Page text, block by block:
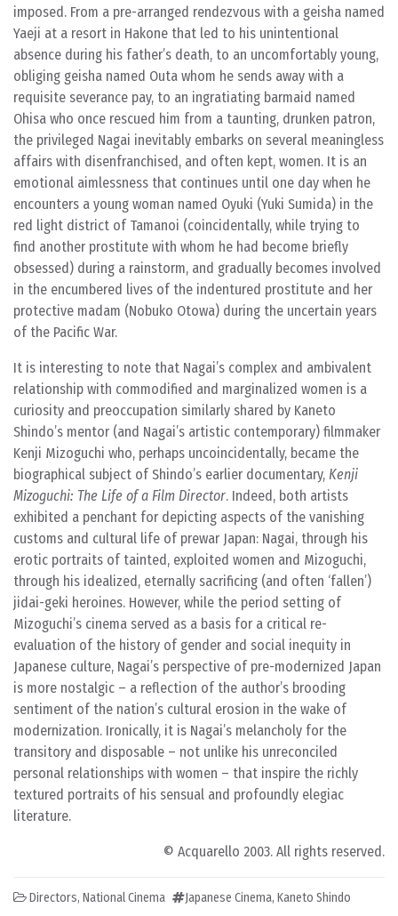
imposed. From a pre-arranged rendezvous with a geisha named
Yaeji at a resort in Hakone that led to his unintentional
absence during his father’s death, to an uncomfortably young,
obliging geisha named Outa whom he sends away with a
requisite severance pay, to an ingratiating barmaid named
Ohisa who once rescued him from a taunting, drunken patron,
the privileged Nagai inevitably embarks on several meaningless
affairs with disenfranchised, and often kept, women. It is an
emotional aimlessness that continues until one day when he
encounters a young woman named Oyuki (Yuki Sumida) in the
red light district of Tamanoi (coincidentally, while trying to
find another prostitute with whom he had become briefly
obsessed) during a rainstorm, and gradually becomes involved
in the encumbered lives of the indentured prostitute and her
protective madam (Nobuko Otowa) during the uncertain years
of the Pacific War.
It is interesting to note that Nagai’s complex and ambivalent
relationship with commodified and marginalized women is a
curiosity and preoccupation similarly shared by Kaneto
Shindo’s mentor (and Nagai’s artistic contemporary) filmmaker
Kenji Mizoguchi who, perhaps uncoincidentally, became the
biographical subject of Shindo’s earlier documentary, Kenji
Mizoguchi: The Life of a Film Director. Indeed, both artists
exhibited a penchant for depicting aspects of the vanishing
customs and cultural life of prewar Japan: Nagai, through his
erotic portraits of tainted, exploited women and Mizoguchi,
through his idealized, eternally sacrificing (and often ‘fallen’)
jidai-geki heroines. However, while the period setting of
Mizoguchi’s cinema served as a basis for a critical re-
evaluation of the history of gender and social inequity in
Japanese culture, Nagai’s perspective of pre-modernized Japan
is more nostalgic – a reflection of the author’s brooding
sentiment of the nation’s cultural erosion in the wake of
modernization. Ironically, it is Nagai’s melancholy for the
transitory and disposable – not unlike his unreconciled
personal relationships with women – that inspire the richly
textured portraits of his sensual and profoundly elegiac
literature.
© Acquarello 2003. All rights reserved.
Directors, National Cinema Japanese Cinema, Kaneto Shindo